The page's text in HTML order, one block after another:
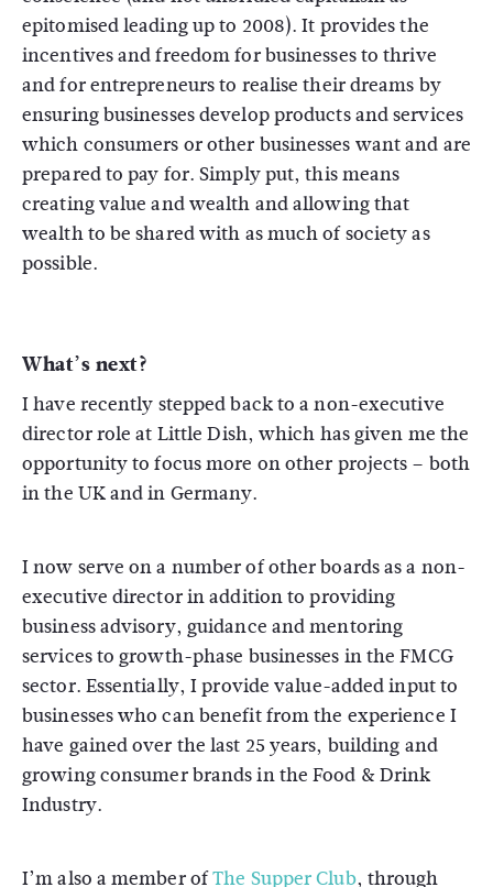
epitomised leading up to 2008). It provides the
incentives and freedom for businesses to thrive
and for entrepreneurs to realise their dreams by
ensuring businesses develop products and services
which consumers or other businesses want and are
prepared to pay for. Simply put, this means
creating value and wealth and allowing that
wealth to be shared with as much of society as
possible.
What’s next?
I have recently stepped back to a non-executive
director role at Little Dish, which has given me the
opportunity to focus more on other projects – both
in the UK and in Germany.
I now serve on a number of other boards as a non-
executive director in addition to providing
business advisory, guidance and mentoring
services to growth-phase businesses in the FMCG
sector. Essentially, I provide value-added input to
businesses who can benefit from the experience I
have gained over the last 25 years, building and
growing consumer brands in the Food & Drink
Industry.
I’m also a member ofThe Supper Club, through